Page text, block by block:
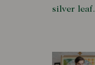
silver leaf.